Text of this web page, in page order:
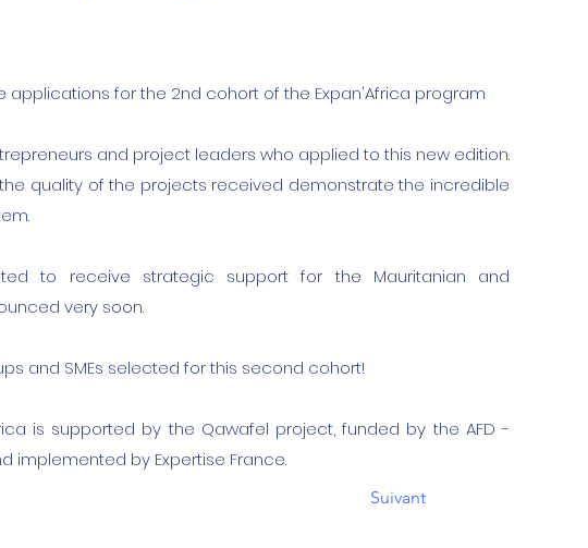
applications for the 2nd cohort of the Expan'Africa program
and project leaders who applied to this new edition.
quality of the projects received demonstrate the incredible
to receive strategic support for the Mauritanian and
very soon.
and SMEs selected for this second cohort!
is supported by the Qawafel project, funded by the AFD -
implemented by Expertise France.
Suivant